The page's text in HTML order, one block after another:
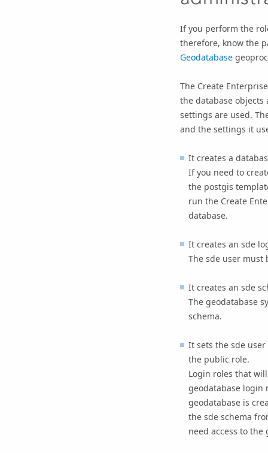
If you perform the
therefore, know the
Geodatabase
The Create
the database
settings are used.
and the settings it
It creates a
If you need to
the postgis
run the Create
database.
It creates an sde
The sde user must
It creates an sde
The geodatabase
schema.
It sets the sde
the public role.
Login roles that
geodatabase login
geodatabase is
the sde schema
need access to the